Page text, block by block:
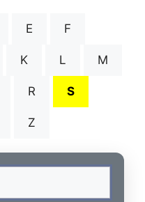
E F
K L M
R S
Z